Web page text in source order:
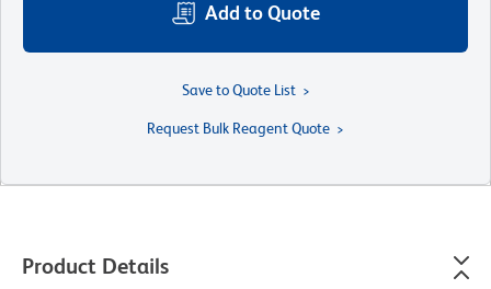
Add to Quote
Save to Quote List
Request Bulk Reagent Quote
Product Details